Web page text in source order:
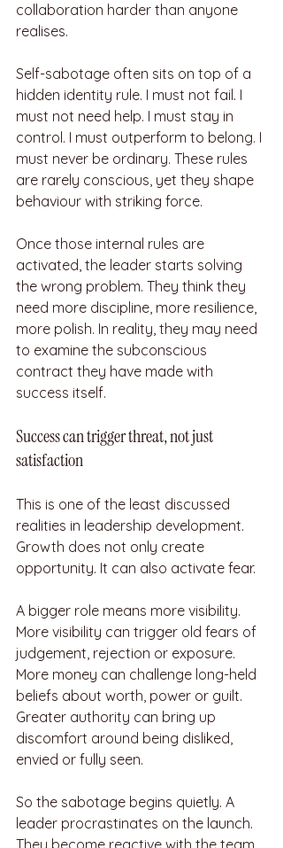
collaboration harder than anyone
realises.
Self-sabotage often sits on top of a
hidden identity rule. I must not fail. I
must not need help. I must stay in
control. I must outperform to belong. I
must never be ordinary. These rules
are rarely conscious, yet they shape
behaviour with striking force.
Once those internal rules are
activated, the leader starts solving
the wrong problem. They think they
need more discipline, more resilience,
more polish. In reality, they may need
to examine the subconscious
contract they have made with
success itself.
Success can trigger threat, not just
satisfaction
This is one of the least discussed
realities in leadership development.
Growth does not only create
opportunity. It can also activate fear.
A bigger role means more visibility.
More visibility can trigger old fears of
judgement, rejection or exposure.
More money can challenge long-held
beliefs about worth, power or guilt.
Greater authority can bring up
discomfort around being disliked,
envied or fully seen.
So the sabotage begins quietly. A
leader procrastinates on the launch.
They become reactive with the team.